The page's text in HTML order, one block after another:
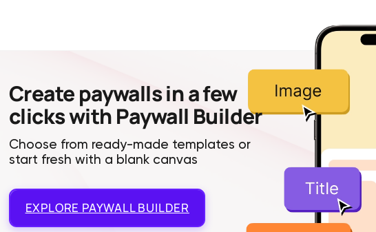
Create paywalls in a few
clicks with Paywall Builder
Choose from ready-made templates or
start fresh with a blank canvas
EXPLORE PAYWALL BUILDER